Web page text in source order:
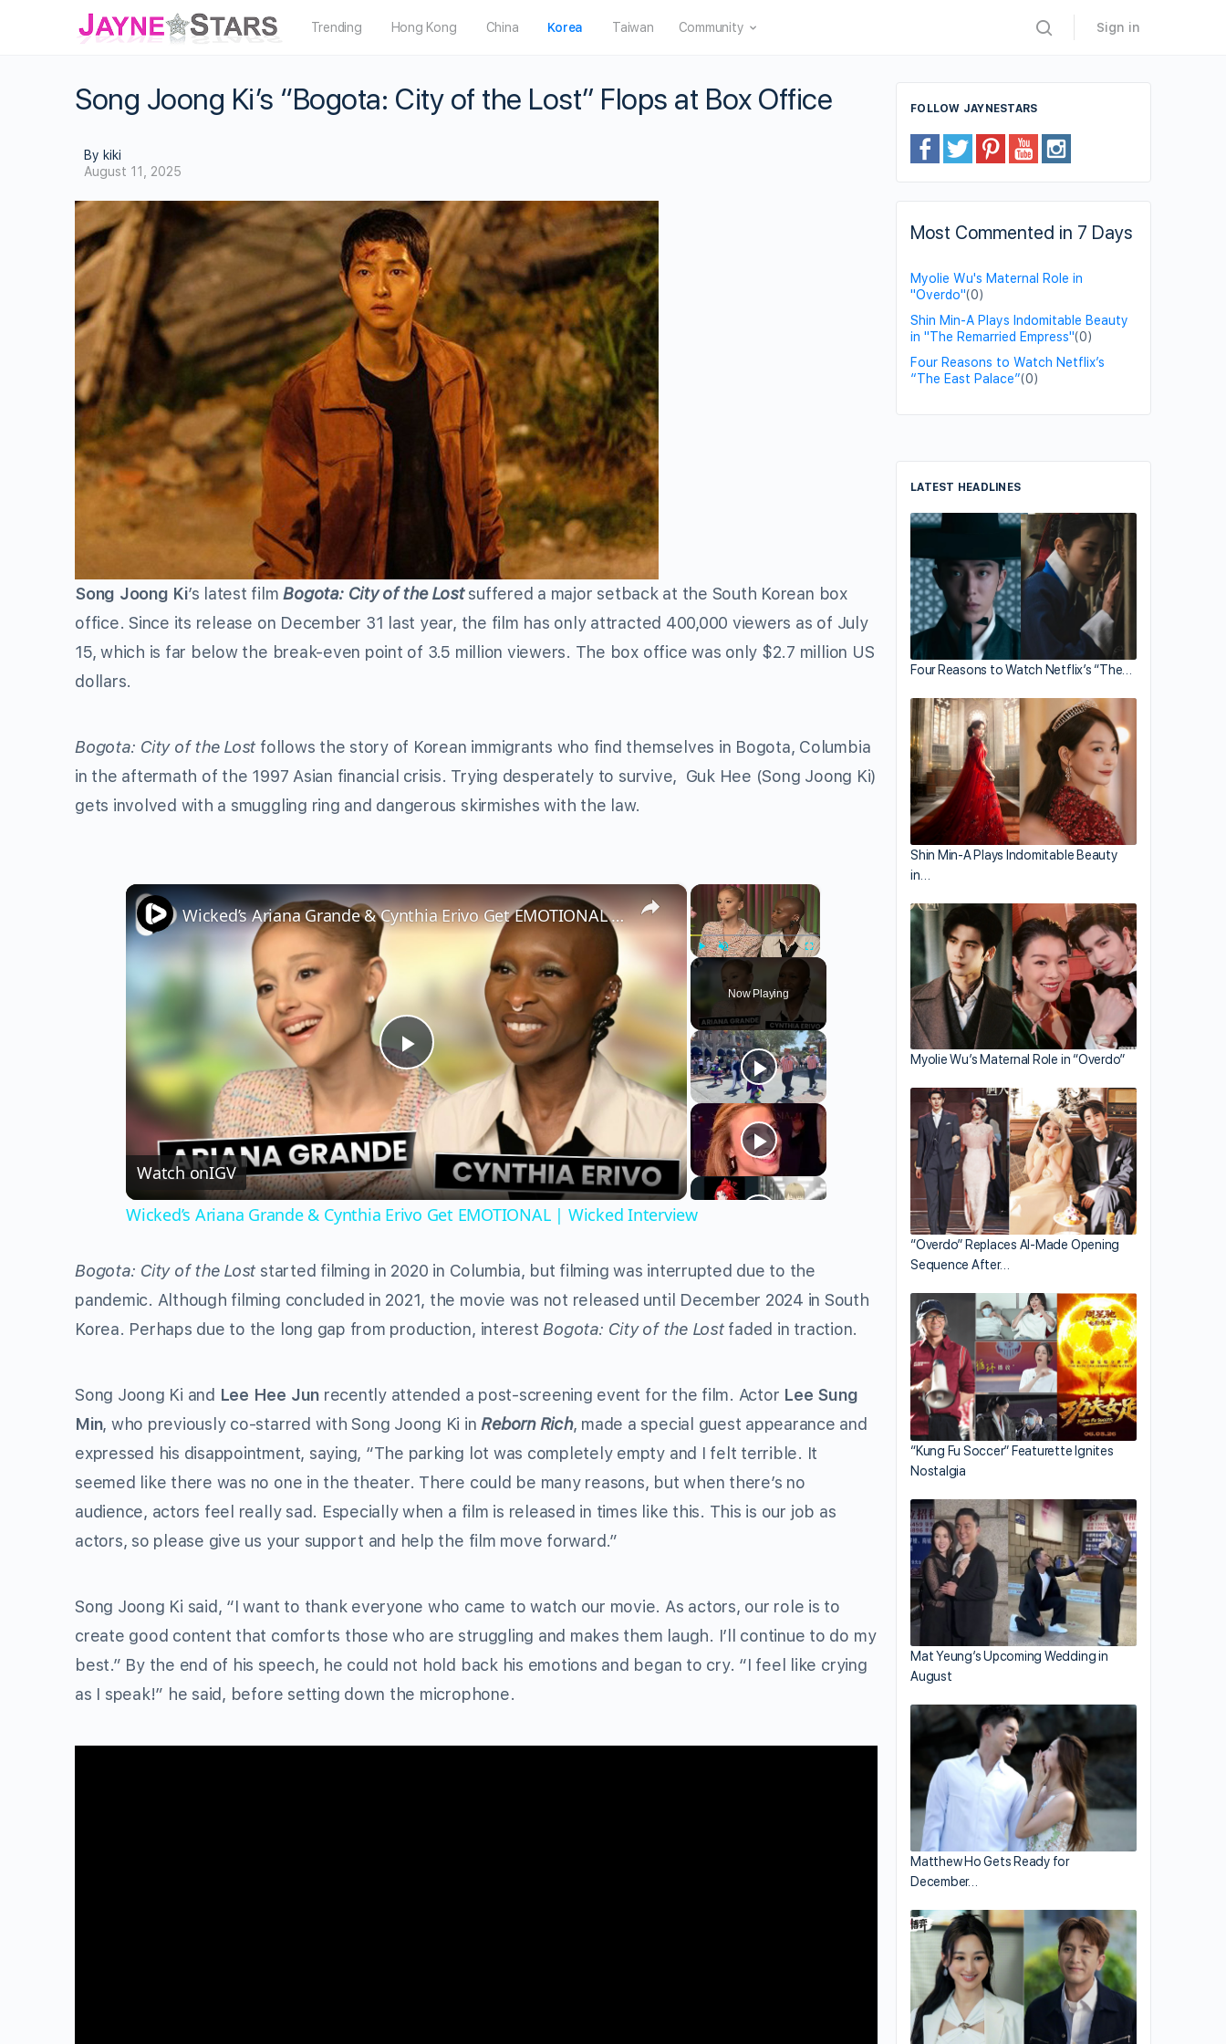
Trending Hong Kong China Korea Taiwan Community Sign in
Song Joong Ki’s “Bogota: City of the Lost” Flops at Box Office
By kiki
August 11, 2025
Song Joong Ki’s latest filmBogota: City of the Lostsuffered a major setback at the South Korean box
office. Since its release on December 31 last year, the film has only attracted 400,000 viewers as of July
15, which is far below the break-even point of 3.5 million viewers. The box office was only $2.7 million US
dollars.
Bogota: City of the Lost follows the story of Korean immigrants who find themselves in Bogota, Columbia
in the aftermath of the 1997 Asian financial crisis. Trying desperately to survive, Guk Hee (Song Joong Ki)
gets involved with a smuggling ring and dangerous skirmishes with the law.
×
Play Unmute Fullscreen
Now Playing
×
Play
Video
Wicked’s Ariana Grande & Cynthia Erivo Get EMOTIONAL | Wicked Interview
Watch onIGV
Wicked’s Ariana Grande & Cynthia Erivo Get EMOTIONAL | Wicked Interview
Bogota: City of the Lost started filming in 2020 in Columbia, but filming was interrupted due to the
pandemic. Although filming concluded in 2021, the movie was not released until December 2024 in South
Korea. Perhaps due to the long gap from production, interest Bogota: City of the Lostfaded in traction.
Song Joong Ki and Lee Hee Jun recently attended a post-screening event for the film. Actor Lee Sung
Min, who previously co-starred with Song Joong Ki in Reborn Rich, made a special guest appearance and
expressed his disappointment, saying, “The parking lot was completely empty and I felt terrible. It
seemed like there was no one in the theater. There could be many reasons, but when there’s no
audience, actors feel really sad. Especially when a film is released in times like this. This is our job as
actors, so please give us your support and help the film move forward.”
Song Joong Ki said, “I want to thank everyone who came to watch our movie. As actors, our role is to
create good content that comforts those who are struggling and makes them laugh. I’ll continue to do my
best.” By the end of his speech, he could not hold back his emotions and began to cry. “I feel like crying
as I speak!” he said, before setting down the microphone.
FOLLOW JAYNESTARS
Most Commented in 7 Days
Myolie Wu's Maternal Role in
"Overdo"(0)
Shin Min-A Plays Indomitable Beauty
in "The Remarried Empress"(0)
Four Reasons to Watch Netflix’s
“The East Palace”(0)
LATEST HEADLINES
Four Reasons to Watch Netflix’s “The…
Shin Min-A Plays Indomitable Beauty
in…
Myolie Wu’s Maternal Role in “Overdo”
“Overdo” Replaces AI-Made Opening
Sequence After…
“Kung Fu Soccer” Featurette Ignites
Nostalgia
Mat Yeung’s Upcoming Wedding in
August
Matthew Ho Gets Ready for
December…